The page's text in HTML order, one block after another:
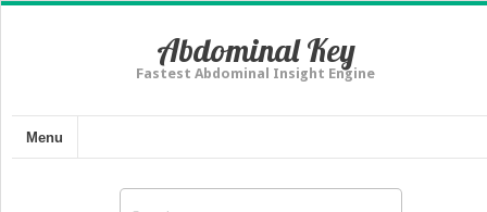
Abdominal Key
Fastest Abdominal Insight Engine
Menu